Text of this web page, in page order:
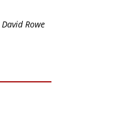
David Rowe